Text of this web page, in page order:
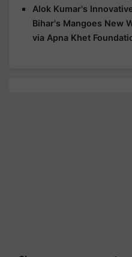
Alok Kumar's
Bihar's Mangoes New
via Apna Khet